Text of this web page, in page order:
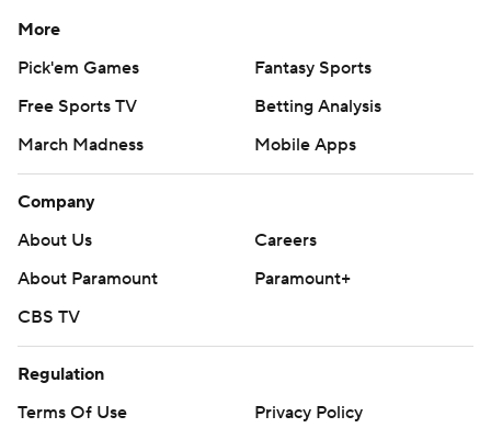
More
Pick'em Games
Fantasy Sports
Free Sports TV
Betting Analysis
March Madness
Mobile Apps
Company
About Us
Careers
About Paramount
Paramount+
CBS TV
Regulation
Terms Of Use
Privacy Policy